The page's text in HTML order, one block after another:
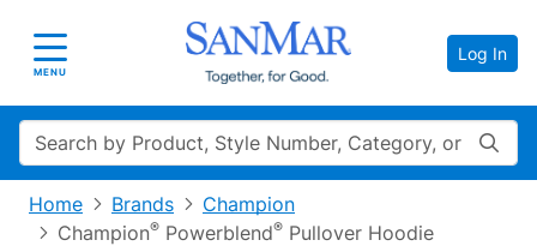
Toggle navigation
MENU
Log In
Search
Home Brands
Champion
Champion® Powerblend® Pullover Hoodie